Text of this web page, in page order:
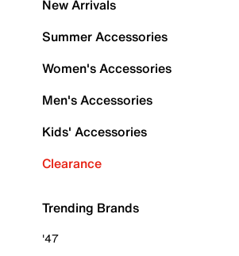
New Arrivals
Summer Accessories
Women's Accessories
Men's Accessories
Kids' Accessories
Clearance
Trending Brands
'47